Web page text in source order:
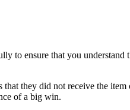
to ensure that you
they did not receive the
of a big win.